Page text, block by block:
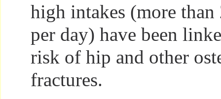
high intakes (more than
per day) have been
risk of hip and other
fractures.